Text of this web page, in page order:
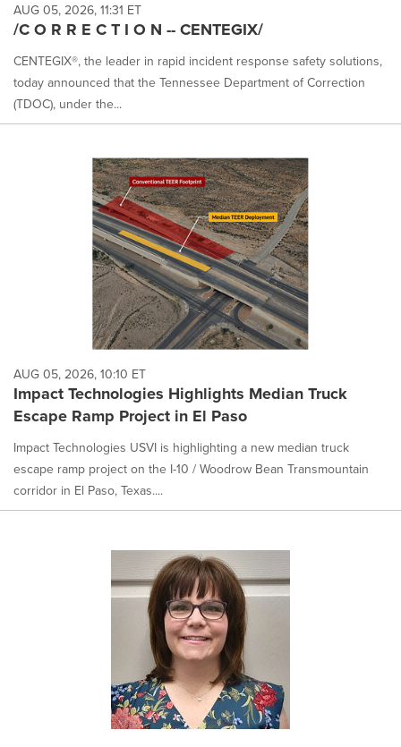
AUG 05, 2026, 11:31 ET
/C O R R E C T I O N -- CENTEGIX/
CENTEGIX®, the leader in rapid incident response safety solutions,
today announced that the Tennessee Department of Correction
(TDOC), under the...
AUG 05, 2026, 10:10 ET
Impact Technologies Highlights Median Truck
Escape Ramp Project in El Paso
Impact Technologies USVI is highlighting a new median truck
escape ramp project on the I-10 / Woodrow Bean Transmountain
corridor in El Paso, Texas....